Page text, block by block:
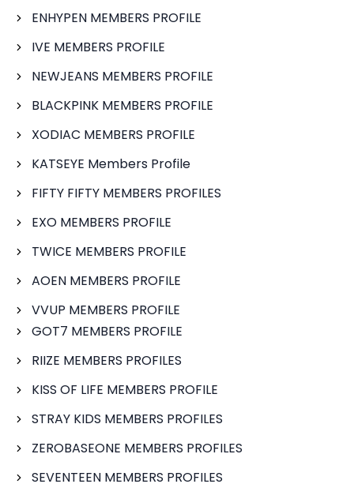
ENHYPEN MEMBERS PROFILE
IVE MEMBERS PROFILE
NEWJEANS MEMBERS PROFILE
BLACKPINK MEMBERS PROFILE
XODIAC MEMBERS PROFILE
KATSEYE Members Profile
FIFTY FIFTY MEMBERS PROFILES
EXO MEMBERS PROFILE
TWICE MEMBERS PROFILE
AOEN MEMBERS PROFILE
VVUP MEMBERS PROFILE
GOT7 MEMBERS PROFILE
RIIZE MEMBERS PROFILES
KISS OF LIFE MEMBERS PROFILE
STRAY KIDS MEMBERS PROFILES
ZEROBASEONE MEMBERS PROFILES
SEVENTEEN MEMBERS PROFILES